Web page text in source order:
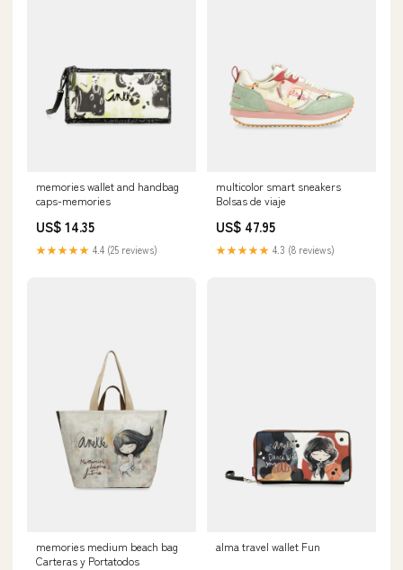
memories wallet and handbag
caps-memories
US$ 14.35
★★★★★ 4.4 (25 reviews)
multicolor smart sneakers
Bolsas de viaje
US$ 47.95
★★★★★ 4.3 (8 reviews)
memories medium beach bag
Carteras y Portatodos
alma travel wallet Fun